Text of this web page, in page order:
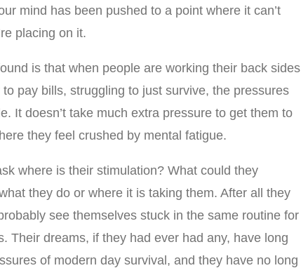
mind has been pushed to a point where it can’t
placing on it.
is that when people are working their back sides
pay bills, struggling to just survive, the pressures
It doesn’t take much extra pressure to get them to
they feel crushed by mental fatigue.
where is their stimulation? What could they
they do or where it is taking them. After all they
see themselves stuck in the same routine for
Their dreams, if they had ever had any, have long
of modern day survival, and they have no long